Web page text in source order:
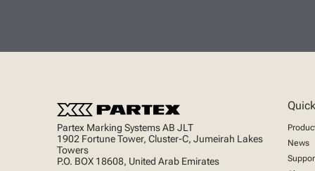
Partex Marking Systems AB JLT
1902 Fortune Tower, Cluster-C, Jumeirah Lakes
Towers
P.O. BOX 18608, United Arab Emirates
News